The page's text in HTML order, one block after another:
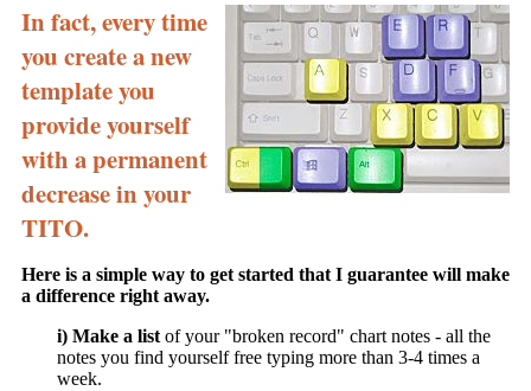
In fact, every time
you create a new
template you
provide yourself
with a permanent
decrease in your
TITO.
Here is a simple way to get started that I guarantee will make
a difference right away.
i) Make a list of your "broken record" chart notes - all the
notes you find yourself free typing more than 3-4 times a
week.